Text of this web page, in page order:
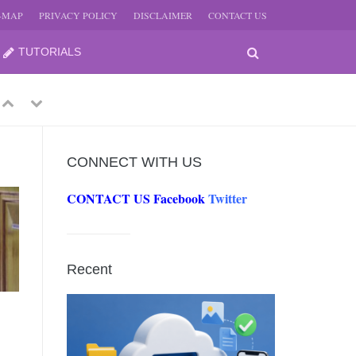
MAP PRIVACY POLICY DISCLAIMER CONTACT US
TUTORIALS
JUNE
2026
PreviousNext
CONNECT WITH US
CONTACT US FacebookTwitter
Recent